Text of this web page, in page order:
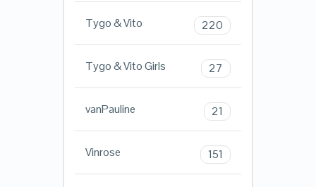
Tygo & Vito 220
Tygo & Vito Girls 27
vanPauline 21
Vinrose 151